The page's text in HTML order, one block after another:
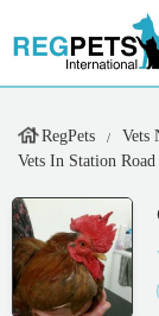
RegPets Vets
Vets In Station Road